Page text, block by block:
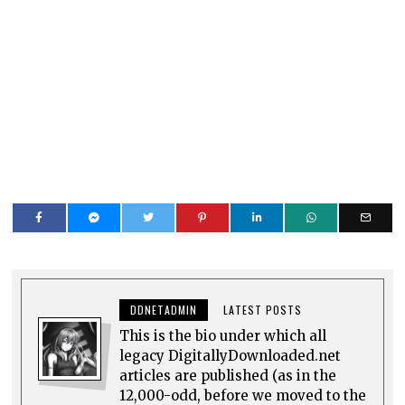
DDNETADMIN LATEST POSTS
This is the bio under which all
legacy DigitallyDownloaded.net
articles are published (as in the
12,000-odd, before we moved to the